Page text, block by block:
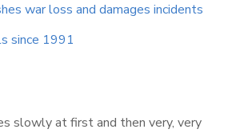
war loss and damages incidents
since 1991
slowly at first and then very, very